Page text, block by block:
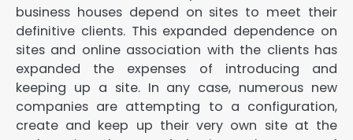
business houses depend on sites to meet their
definitive clients. This expanded dependence on
sites and online association with the clients has
expanded the expenses of introducing and
keeping up a site. In any case, numerous new
companies are attempting to a configuration,
create and keep up their very own site at the